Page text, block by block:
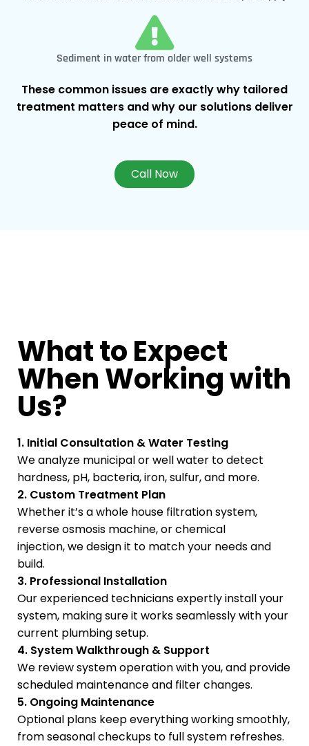
Sediment in water from older well systems
These common issues are exactly why tailored
treatment matters and why our solutions deliver
peace of mind.
Call Now
What to Expect
When Working with
Us?
1. Initial Consultation & Water Testing
We analyze municipal or well water to detect
hardness, pH, bacteria, iron, sulfur, and more.
2. Custom Treatment Plan
Whether it’s a whole house filtration system,
reverse osmosis machine, or chemical
injection, we design it to match your needs and
build.
3. Professional Installation
Our experienced technicians expertly install your
system, making sure it works seamlessly with your
current plumbing setup.
4. System Walkthrough & Support
We review system operation with you, and provide
scheduled maintenance and filter changes.
5. Ongoing Maintenance
Optional plans keep everything working smoothly,
from seasonal checkups to full system refreshes.